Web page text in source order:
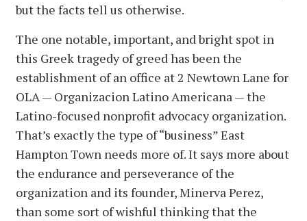
but the facts tell us otherwise.
The one notable, important, and bright spot in
this Greek tragedy of greed has been the
establishment of an office at 2 Newtown Lane for
OLA — Organizacion Latino Americana — the
Latino-focused nonprofit advocacy organization.
That’s exactly the type of “business” East
Hampton Town needs more of. It says more about
the endurance and perseverance of the
organization and its founder, Minerva Perez,
than some sort of wishful thinking that the